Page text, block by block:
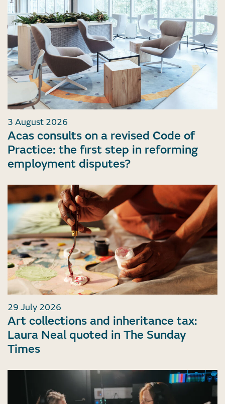
3 August 2026
Acas consults on a revised Code of
Practice: the first step in reforming
employment disputes?
29 July 2026
Art collections and inheritance tax:
Laura Neal quoted in The Sunday
Times